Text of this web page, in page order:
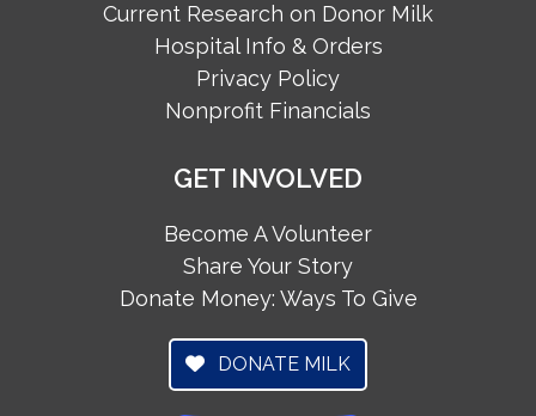
Current Research on Donor Milk
Hospital Info & Orders
Privacy Policy
Nonprofit Financials
GET INVOLVED
Become A Volunteer
Share Your Story
Donate Money: Ways To Give
DONATE MILK